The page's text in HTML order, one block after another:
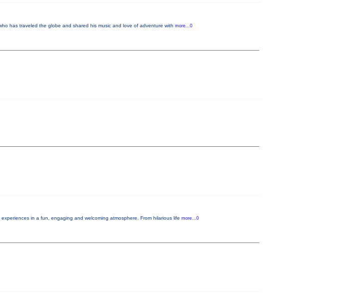
has traveled the globe and shared his music and love of adventure with more...0
in a fun, engaging and welcoming atmosphere. From hilarious life more...0